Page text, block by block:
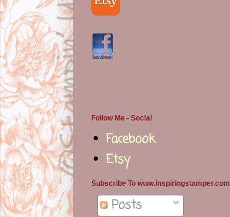
Follow Me - Social
Facebook
Etsy
Subscribe To www.inspiringstamper.com
Posts